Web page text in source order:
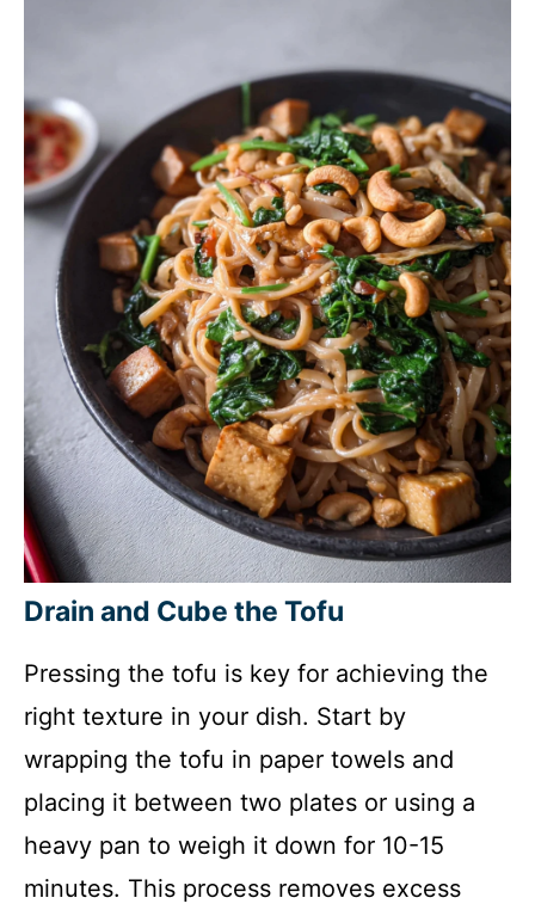
Drain and Cube the Tofu
Pressing the tofu is key for achieving the
right texture in your dish. Start by
wrapping the tofu in paper towels and
placing it between two plates or using a
heavy pan to weigh it down for 10-15
minutes. This process removes excess